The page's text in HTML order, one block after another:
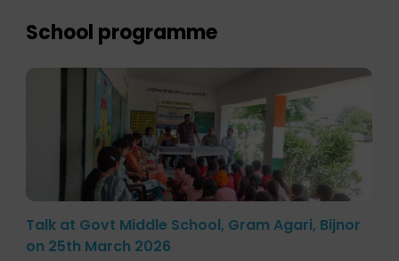
donation […]
School programme
Talk at Govt Middle School, Gram Agari, Bijnor
on 25th March 2026